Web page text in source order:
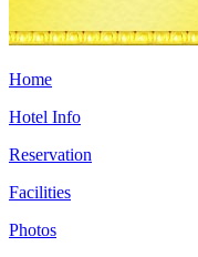
Home
Hotel Info
Reservation
Facilities
Photos